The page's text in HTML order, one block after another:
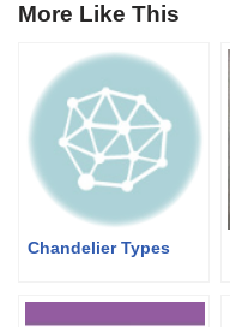
More Like This
Chandelier Types